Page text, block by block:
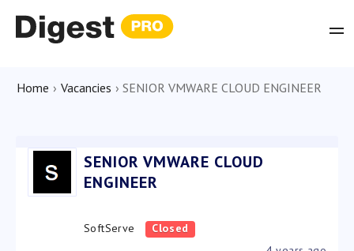
Home › Vacancies › SENIOR VMWARE CLOUD ENGINEER
SENIOR VMWARE CLOUD
ENGINEER
SoftServe
Closed